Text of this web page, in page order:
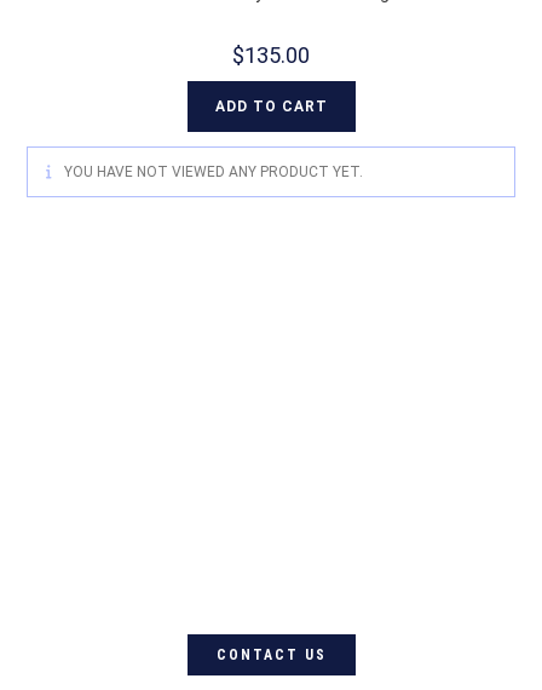
$135.00
ADD TO CART
YOU HAVE NOT VIEWED ANY PRODUCT YET.
CONTACT US